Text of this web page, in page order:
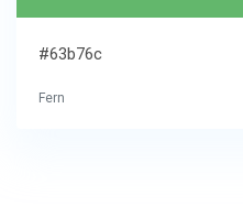
#63b76c
Fern